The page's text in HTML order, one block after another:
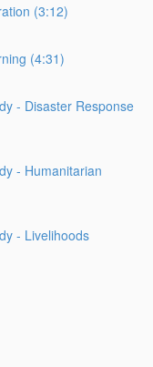
(3:12)
(4:31)
- Disaster Response
- Humanitarian
- Livelihoods